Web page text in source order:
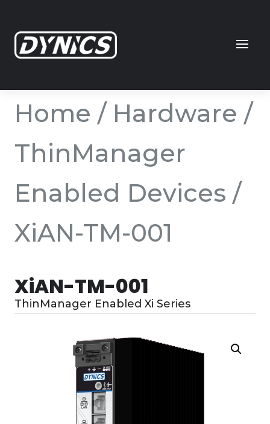
Home / Hardware /
ThinManager
Enabled Devices /
XiAN-TM-001
XiAN-TM-001
ThinManager Enabled Xi Series